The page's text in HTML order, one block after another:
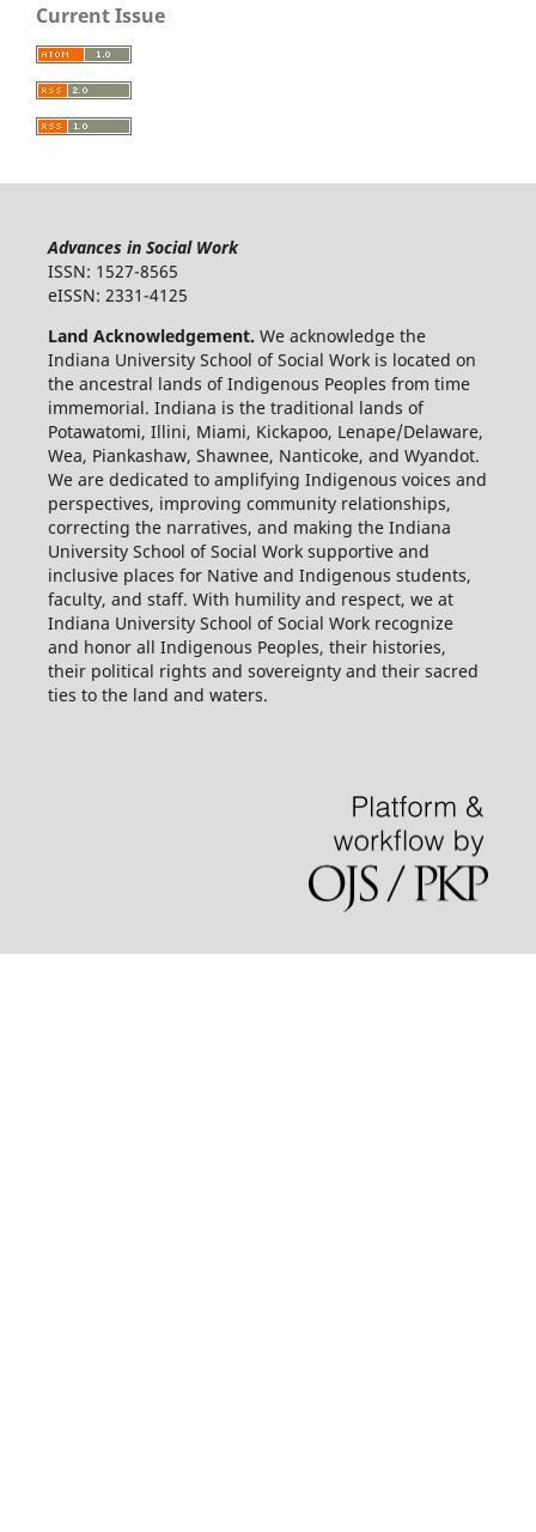
Current Issue
Advances in Social Work
ISSN: 1527-8565
eISSN: 2331-4125
Land Acknowledgement. We acknowledge the
Indiana University School of Social Work is located on
the ancestral lands of Indigenous Peoples from time
immemorial. Indiana is the traditional lands of
Potawatomi, Illini, Miami, Kickapoo, Lenape/Delaware,
Wea, Piankashaw, Shawnee, Nanticoke, and Wyandot.
We are dedicated to amplifying Indigenous voices and
perspectives, improving community relationships,
correcting the narratives, and making the Indiana
University School of Social Work supportive and
inclusive places for Native and Indigenous students,
faculty, and staff. With humility and respect, we at
Indiana University School of Social Work recognize
and honor all Indigenous Peoples, their histories,
their political rights and sovereignty and their sacred
ties to the land and waters.